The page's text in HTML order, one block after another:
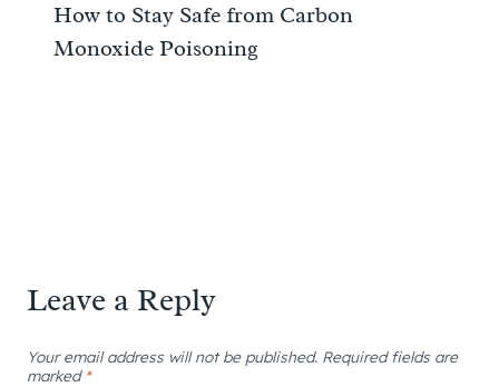
How to Stay Safe from Carbon
Monoxide Poisoning
Leave a Reply
Your email address will not be published. Required fields are
marked *